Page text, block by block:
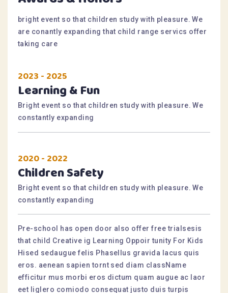
bright event so that children study with pleasure. We
are conantly expanding that child range servics offer
taking care
2023 - 2025
Learning & Fun
Bright event so that children study with pleasure. We
constantly expanding
2020 - 2022
Children Safety
Bright event so that children study with pleasure. We
constantly expanding
Pre-school has open door also offer free trialsesis
that child Creative ig Learning Oppoir tunity For Kids
Hised sedaugue felis Phasellus gravida lacus quis
eros. aenean sapien tornt sed diam className
efficitur mus morbi eros dictum quam augue ac laor
eet liglero comiodo consequat justo duis turpis